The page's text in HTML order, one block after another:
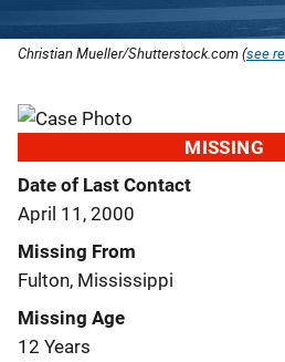
Christian Mueller/Shutterstock.com (see
MISSING
Date of Last Contact
April 11, 2000
Missing From
Fulton, Mississippi
Missing Age
12 Years